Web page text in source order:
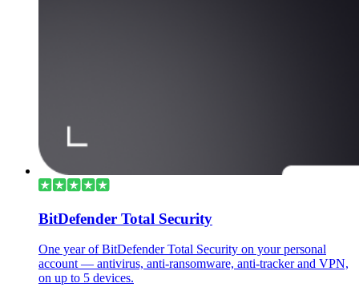
BitDefender Total Security
One year of BitDefender Total Security on your personal
account — antivirus, anti-ransomware, anti-tracker and VPN,
on up to 5 devices.